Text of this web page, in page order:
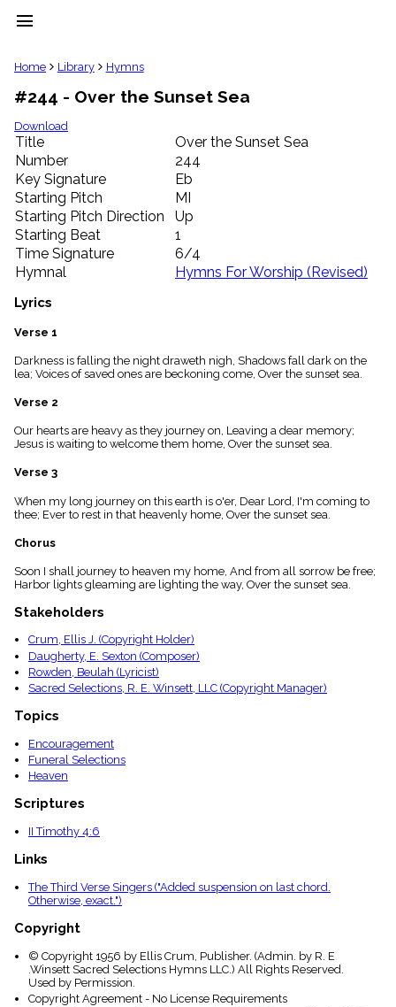
menu
clear
Library
import_contacts
Hymnals
music_note
Hymns
label
Topics
people
Stakeholders
globe
Public
Domain
list
General
piano
Key/Time
menu_book
Scripture
Index
Topical
Home Library Hymns
#244 - Over the Sunset Sea
Download
Title
Over the Sunset Sea
Number
244
Key Signature
Eb
Starting Pitch
MI
Starting Pitch Direction
Up
Starting Beat
1
Time Signature
6/4
Hymnal
Hymns For Worship (Revised)
Lyrics
Verse 1
Darkness is falling the night draweth nigh, Shadows fall dark on the
lea; Voices of saved ones are beckoning come, Over the sunset sea.
Verse 2
Our hearts are heavy as they journey on, Leaving a dear memory;
Jesus is waiting to welcome them home, Over the sunset sea.
Verse 3
When my long journey on this earth is o'er, Dear Lord, I'm coming to
thee; Ever to rest in that heavenly home, Over the sunset sea.
Chorus
Soon I shall journey to heaven my home, And from all sorrow be free;
Harbor lights gleaming are lighting the way, Over the sunset sea.
Stakeholders
Crum, Ellis J. (Copyright Holder)
Daugherty, E. Sexton (Composer)
Rowden, Beulah (Lyricist)
Sacred Selections, R. E. Winsett, LLC (Copyright Manager)
Topics
Encouragement
Funeral Selections
Heaven
Scriptures
II Timothy 4:6
Links
The Third Verse Singers ("Added suspension on last chord.
Otherwise, exact.")
Copyright
© Copyright 1956 by Ellis Crum, Publisher. (Admin. by R. E
.Winsett Sacred Selections Hymns LLC.) All Rights Reserved.
Used by Permission.
Copyright Agreement - No License Requirements